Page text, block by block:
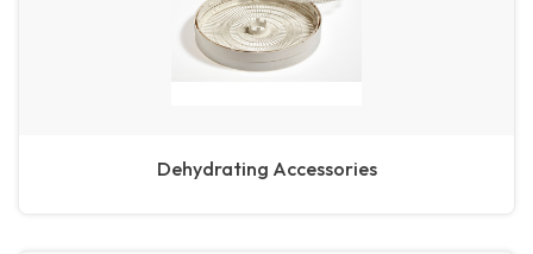
Dehydrating Accessories